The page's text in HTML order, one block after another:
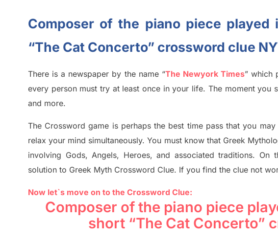
Composer of the piano piece
“The Cat Concerto” crossword clue
There is a newspaper by the name “The Newyork Times”which
every person must try at least once in your life. The moment you
and more.
The Crosswordgame isperhaps the best time pass that you may
relax your mind simultaneously.You must know that Greek
involving Gods, Angels, Heroes, and associated traditions. On
solution to Greek Myth Crossword Clue. If you find the clue not
Now let`s move on to the Crossword Clue:
Composer of the piano piece
short “The Cat Concerto”